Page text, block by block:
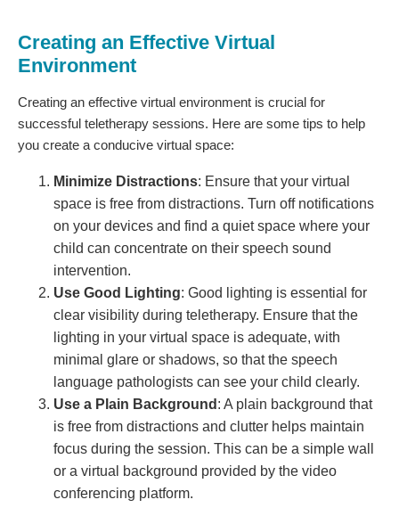
Creating an Effective Virtual
Environment
Creating an effective virtual environment is crucial for
successful teletherapy sessions. Here are some tips to help
you create a conducive virtual space:
Minimize Distractions: Ensure that your virtual
space is free from distractions. Turn off notifications
on your devices and find a quiet space where your
child can concentrate on their speech sound
intervention.
Use Good Lighting: Good lighting is essential for
clear visibility during teletherapy. Ensure that the
lighting in your virtual space is adequate, with
minimal glare or shadows, so that the speech
language pathologists can see your child clearly.
Use a Plain Background : A plain background that
is free from distractions and clutter helps maintain
focus during the session. This can be a simple wall
or a virtual background provided by the video
conferencing platform.